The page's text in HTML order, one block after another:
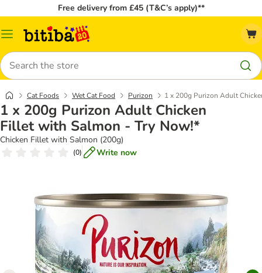
Free delivery from £45 (T&C’s apply)**
Catalog
Search
Cat Foods Wet Cat Food Purizon 1 x 200g Purizon Adult
1 x 200g Purizon Adult Chicken
Fillet with Salmon - Try Now!*
Chicken Fillet with Salmon (200g)
(0) Write now